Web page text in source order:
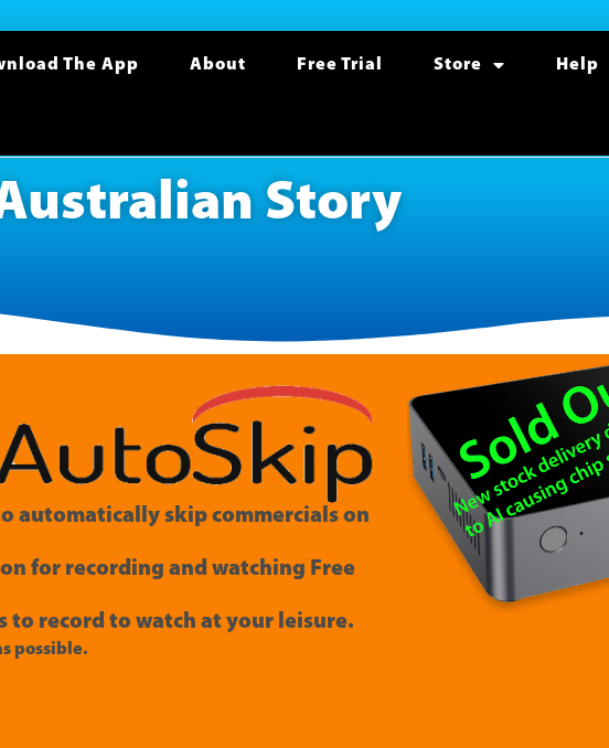
The App About Free Trial Store Help
Story
automatically skip commercials on
for recording and watching Free
to record to watch at your leisure.
possible.